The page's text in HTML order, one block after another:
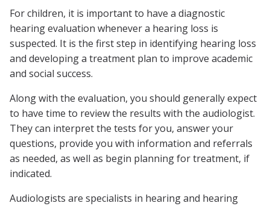
For children, it is important to have a diagnostic
hearing evaluation whenever a hearing loss is
suspected. It is the first step in identifying hearing loss
and developing a treatment plan to improve academic
and social success.
Along with the evaluation, you should generally expect
to have time to review the results with the audiologist.
They can interpret the tests for you, answer your
questions, provide you with information and referrals
as needed, as well as begin planning for treatment, if
indicated.
Audiologists are specialists in hearing and hearing